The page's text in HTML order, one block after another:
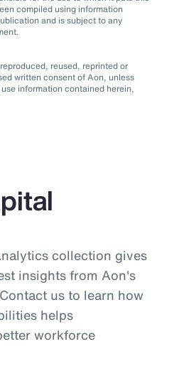
compiled using information
and is subject to any
reused, reprinted or
written consent of Aon, unless
information contained herein,
collection gives
insights from Aon's
us to learn how
helps
workforce